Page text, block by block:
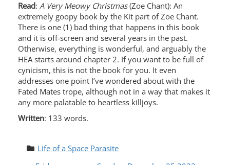
Read: A Very Meowy Christmas(Zoe Chant): An
extremely goopy book by the Kit part of Zoe Chant.
There is one (1) bad thing that happens in this book
and it is off-screen and several years in the past.
Otherwise, everything is wonderful, and arguably the
HEA starts around chapter 2. If you want to be full of
cynicism, this is not the book for you. It even
addresses one point I’ve wondered about with the
Fated Mates trope, although not in a way that makes it
any more palatable to heartless killjoys.
Written: 133 words.
Life of a Space Parasite